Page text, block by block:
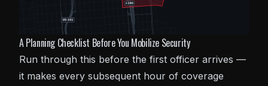
A Planning Checklist Before You Mobilize Security
Run through this before the first officer arrives —
it makes every subsequent hour of coverage